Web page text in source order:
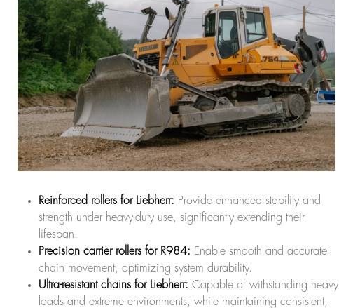
Reinforced rollers for Liebherr: Provide enhanced stability and
strength under heavy-duty use, significantly extending their
lifespan.
Precision carrier rollers for R984: Enable smooth and accurate
chain movement, optimizing system durability.
Ultra-resistant chains for Liebherr: Capable of withstanding heavy
loads and extreme environments, while maintaining consistent,